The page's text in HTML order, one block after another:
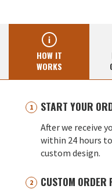
HOW IT
WORKS
START YOUR
After we receive
within 24 hours
custom design.
CUSTOM ORDER